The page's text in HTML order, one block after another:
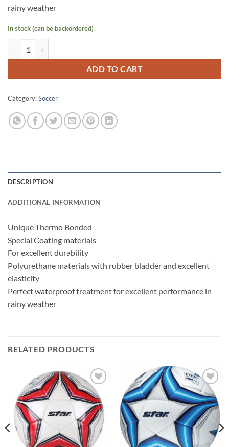
rainy weather
In stock (can be backordered)
ADD TO CART
Category:Soccer
DESCRIPTION
ADDITIONAL INFORMATION
Unique Thermo Bonded
Special Coating materials
For excellent durability
Polyurethane materials with rubber bladder and excellent
elasticity
Perfect waterproof treatment for excellent performance in
rainy weather
RELATED PRODUCTS
ADD TO
WISHLIST
ADD TO
WISHLIST